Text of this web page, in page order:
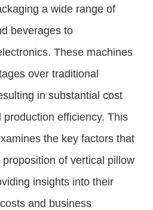
a wide range of
beverages to
These machines
over traditional
in substantial cost
efficiency. This
the key factors that
of vertical pillow
insights into their
and business